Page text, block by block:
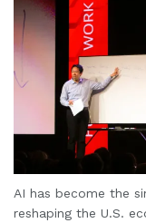
AI has become the
reshaping the U.S.